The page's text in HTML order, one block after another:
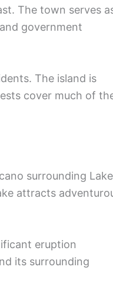
The town serves
government
The island is
cover much of
surrounding Lake
attracts
eruption
its surrounding